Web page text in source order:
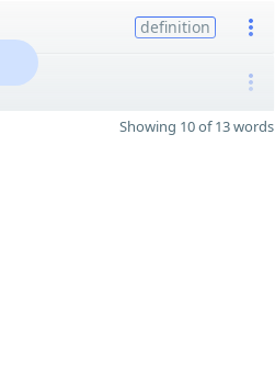
definition
Showing 10 of 13 words